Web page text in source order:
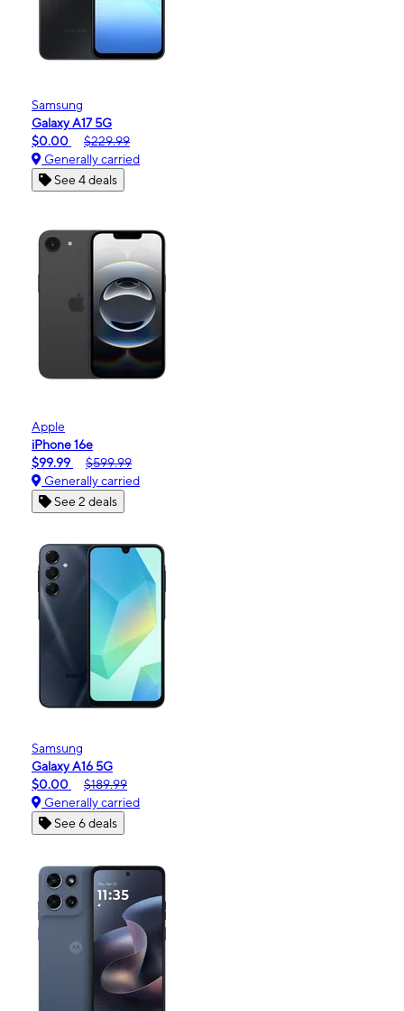
Samsung
Galaxy A17 5G
$0.00
$229.99
Generally carried
See 4 deals
Apple
iPhone 16e
$99.99
$599.99
Generally carried
See 2 deals
Samsung
Galaxy A16 5G
$0.00
$189.99
Generally carried
See 6 deals